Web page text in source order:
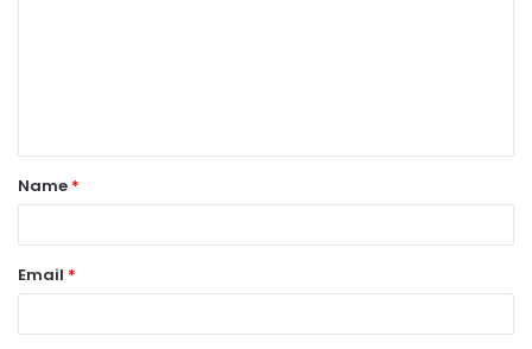
t
*
Name *
Email *